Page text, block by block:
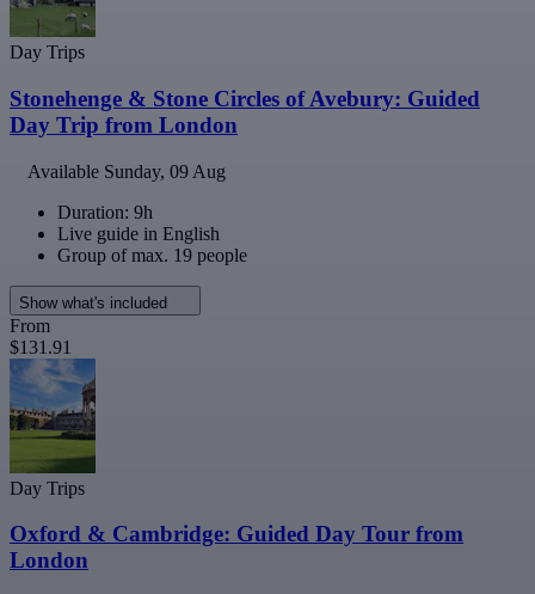
Day Trips
Stonehenge & Stone Circles of Avebury: Guided
Day Trip from London
Available Sunday, 09 Aug
Duration: 9h
Live guide in English
Group of max. 19 people
Show what's included
From
$131.91
Day Trips
Oxford & Cambridge: Guided Day Tour from
London